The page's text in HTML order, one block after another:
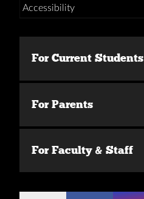
Accessibility
For Current Students
For Parents
For Faculty & Staff